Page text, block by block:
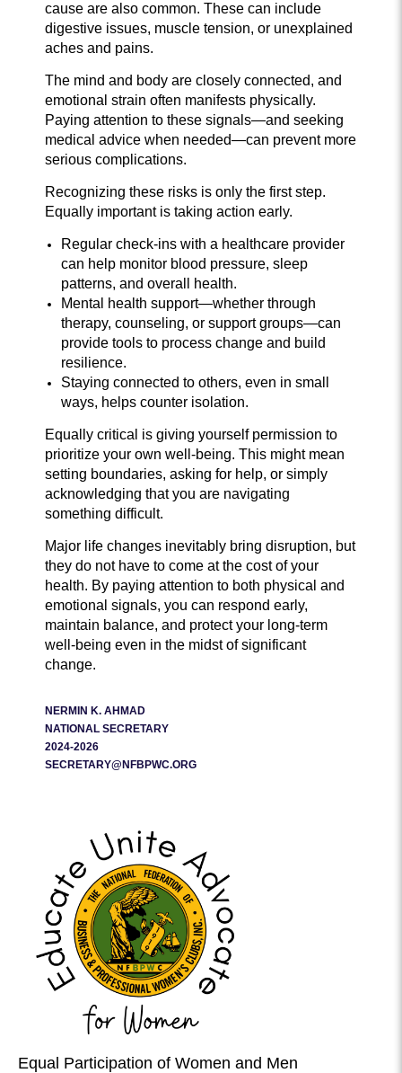
cause are also common. These can include
digestive issues, muscle tension, or unexplained
aches and pains.
The mind and body are closely connected, and
emotional strain often manifests physically.
Paying attention to these signals—and seeking
medical advice when needed—can prevent more
serious complications.
Recognizing these risks is only the first step.
Equally important is taking action early.
Regular check-ins with a healthcare provider
can help monitor blood pressure, sleep
patterns, and overall health.
Mental health support—whether through
therapy, counseling, or support groups—can
provide tools to process change and build
resilience.
Staying connected to others, even in small
ways, helps counter isolation.
Equally critical is giving yourself permission to
prioritize your own well-being. This might mean
setting boundaries, asking for help, or simply
acknowledging that you are navigating
something difficult.
Major life changes inevitably bring disruption, but
they do not have to come at the cost of your
health. By paying attention to both physical and
emotional signals, you can respond early,
maintain balance, and protect your long-term
well-being even in the midst of significant
change.
NERMIN K. AHMAD
NATIONAL SECRETARY
2024-2026
SECRETARY@NFBPWC.ORG
Equal Participation of Women and Men